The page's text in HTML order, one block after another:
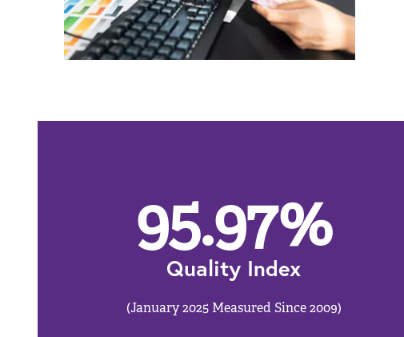
95.97%
Quality Index
(January 2025 Measured Since 2009)